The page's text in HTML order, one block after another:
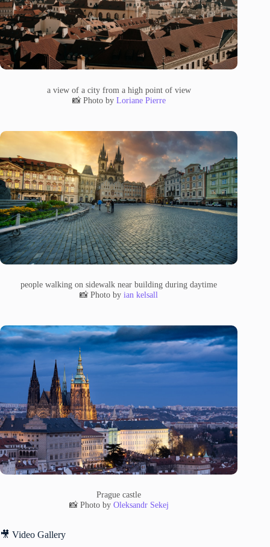
a view of a city from a high point of view
📸 Photo by Loriane Pierre
people walking on sidewalk near building during daytime
📸 Photo byian kelsall
Prague castle
📸 Photo by Oleksandr Sekej
🎥 Video Gallery